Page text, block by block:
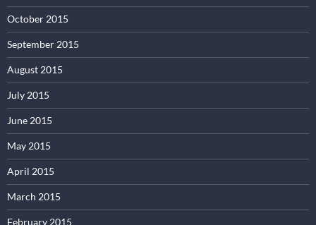
October 2015
September 2015
August 2015
July 2015
June 2015
May 2015
April 2015
March 2015
February 2015